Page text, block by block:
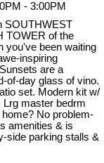
- 3:00PM
SOUTHWEST
TOWER of the
you've been waiting
inspiring
are a
of-day glass of vino.
set. Modern kit w/
Lrg master bedrm
No problem-
amenities & is
side parking stalls &